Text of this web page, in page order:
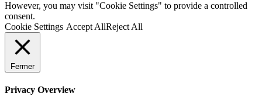
However, you may visit "Cookie Settings" to provide a controlled
consent.
Cookie Settings Accept AllReject All
Fermer
Privacy Overview